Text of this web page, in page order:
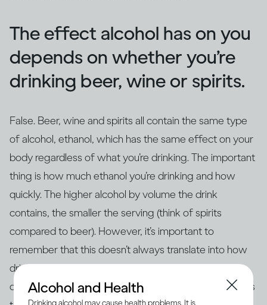
The effect alcohol has on you
depends on whether you’re
drinking beer, wine or spirits.
False. Beer, wine and spirits all contain the same type
of alcohol, ethanol, which has the same effect on your
body regardless of what you’re drinking. The important
thing is how much ethanol you’re drinking and how
quickly. The higher alcohol by volume the drink
contains, the smaller the serving (think of spirits
compared to beer). However, it’s important to
remember that this doesn’t always translate into how
drinks are actually served – for example, if you’re
drinking at home in glasses that aren’t the same size as
Alcohol and Health
Drinking alcohol may cause health problems. It is